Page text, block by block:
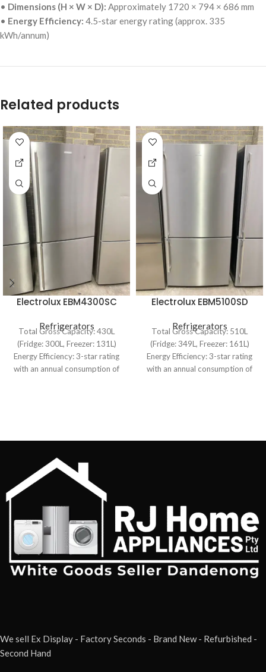
• Dimensions (H × W × D): Approximately 1720 × 794 × 686 mm
• Energy Efficiency: 4.5-star energy rating (approx. 335
kWh/annum)
Related products
Electrolux EBM4300SC
Refrigerator
Refrigerators
Total Gross Capacity: 430L
(Fridge: 300L, Freezer: 131L)
Energy Efficiency: 3-star rating
with an annual consumption of
Electrolux EBM5100SD
Refrigerator
Refrigerators
Total Gross Capacity: 510L
(Fridge: 349L, Freezer: 161L)
Energy Efficiency: 3-star rating
with an annual consumption of
We sell Ex Display - Factory Seconds - Brand New - Refurbished -
Second Hand